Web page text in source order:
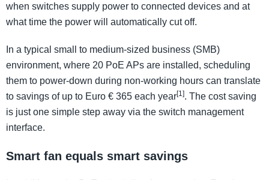
when switches supply power to connected devices and at
what time the power will automatically cut off.
In a typical small to medium-sized business (SMB)
environment, where 20 PoE APs are installed, scheduling
them to power-down during non-working hours can translate
to savings of up to Euro € 365 each year[1]. The cost saving
is just one simple step away via the switch management
interface.
Smart fan equals smart savings